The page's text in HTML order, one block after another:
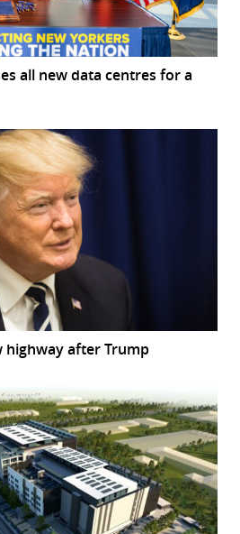
all new data centres for a
highway after Trump